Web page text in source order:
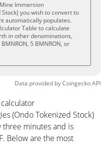
Immersion
you wish to convert to
automatically populates.
Table to calculate
in other denominations,
5 BMNRON, or
Data provided byCoingeckoAPI
(Ondo Tokenized Stock)
minutes and is
Below are the most